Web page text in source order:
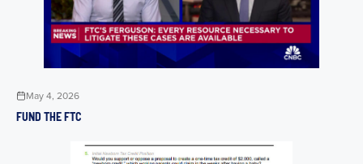
May 4, 2026
FUND THE FTC